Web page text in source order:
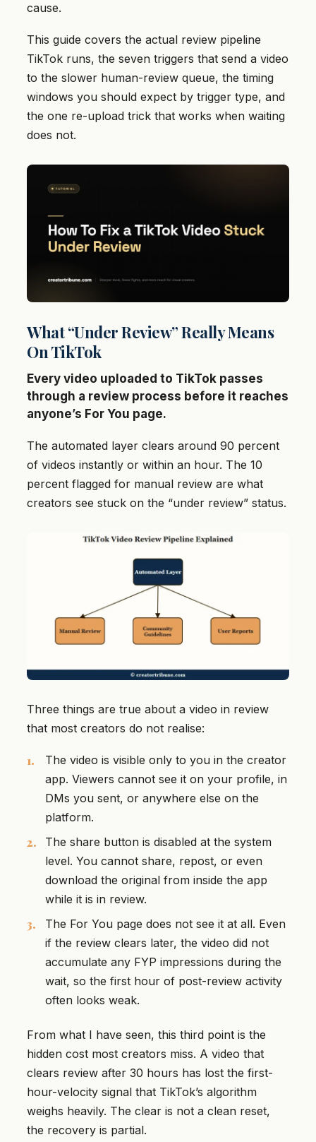
cause.
This guide covers the actual review pipeline
TikTok runs, the seven triggers that send a video
to the slower human-review queue, the timing
windows you should expect by trigger type, and
the one re-upload trick that works when waiting
does not.
What “Under Review” Really Means
On TikTok
Every video uploaded to TikTok passes
through a review process before it reaches
anyone’s For You page.
The automated layer clears around 90 percent
of videos instantly or within an hour. The 10
percent flagged for manual review are what
creators see stuck on the “under review” status.
Three things are true about a video in review
that most creators do not realise:
The video is visible only to you in the creator
app. Viewers cannot see it on your profile, in
DMs you sent, or anywhere else on the
platform.
The share button is disabled at the system
level. You cannot share, repost, or even
download the original from inside the app
while it is in review.
The For You page does not see it at all. Even
if the review clears later, the video did not
accumulate any FYP impressions during the
wait, so the first hour of post-review activity
often looks weak.
From what I have seen, this third point is the
hidden cost most creators miss. A video that
clears review after 30 hours has lost the first-
hour-velocity signal that TikTok’s algorithm
weighs heavily. The clear is not a clean reset,
the recovery is partial.